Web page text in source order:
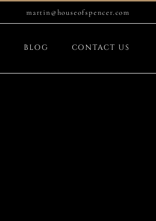
martin@houseofspencer.com
BLOG CONTACT US